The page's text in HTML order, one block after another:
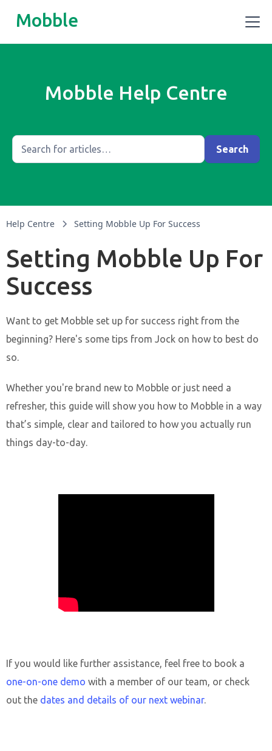
Mobble
Mobble Help Centre
Help Centre Setting Mobble Up For Success
Setting Mobble Up For
Success
Want to get Mobble set up for success right from the
beginning? Here's some tips from Jock on how to best do
so.
Whether you're brand new to Mobble or just need a
refresher, this guide will show you how to Mobble in a way
that’s simple, clear and tailored to how you actually run
things day-to-day.
If you would like further assistance, feel free to book a
one-on-one demo with a member of our team, or check
out the dates and details of our next webinar.